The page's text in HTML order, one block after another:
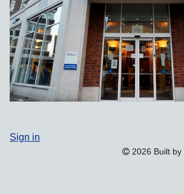
Sign in
2026 Built by